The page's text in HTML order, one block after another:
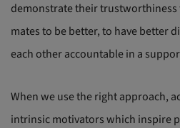
demonstrate their trustworthiness
mates to be better, to have better
each other accountable in a
When we use the right approach,
intrinsic motivators which inspire